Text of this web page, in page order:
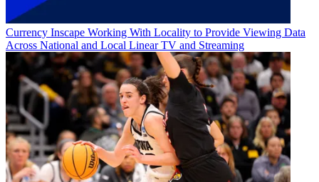
Currency Inscape Working With Locality to Provide Viewing Data
Across National and Local Linear TV and Streaming